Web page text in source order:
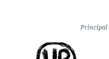
Principal